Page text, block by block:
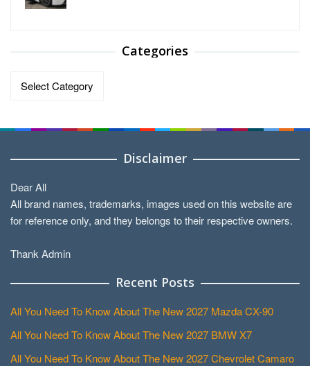
Categories
Categories
Disclaimer
Dear All
All brand names, trademarks, images used on this website are
for reference only, and they belongs to their respective owners.
Thank Admin
Recent Posts
All You Need To Know About The New 2027 Mazda CX-90
All You Need To Know About The New 2027 BMW X7
All You Need To Know About The New 2027 Chevrolet Camaro